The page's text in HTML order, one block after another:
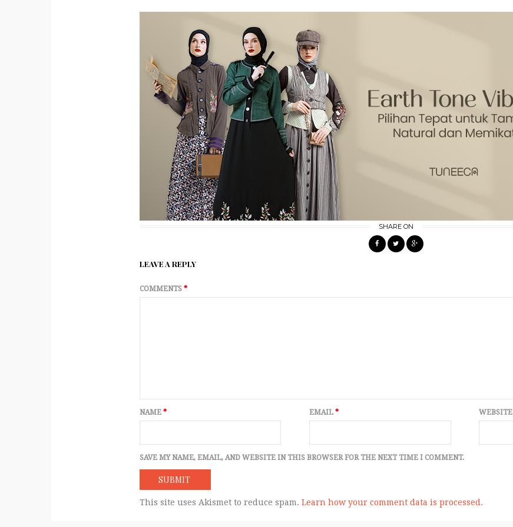
SHARE ON
LEAVE A REPLY
COMMENTS *
NAME * EMAIL* WEBSITE
SAVE MY NAME, EMAIL, AND WEBSITE IN THIS BROWSER FOR THE NEXT TIME I COMMENT.
This site uses Akismet to reduce spam. Learn how your comment data is processed.